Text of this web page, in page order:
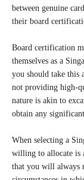
between genuine
their board
Board certification
themselves as a
you should take this
not providing high-
nature is akin to
obtain any
When selecting a
willing to allocate is
that you will always